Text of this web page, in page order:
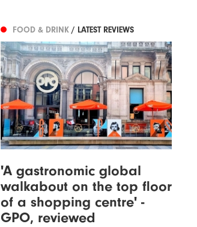
FOOD & DRINK / LATEST REVIEWS
'A gastronomic global
walkabout on the top floor
of a shopping centre' -
GPO, reviewed